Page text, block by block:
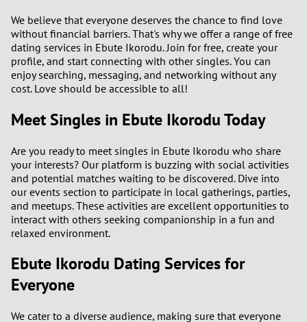
7
8
9
2
3
We believe that everyone deserves the chance to find love
without financial barriers. That's why we offer a range of free
dating services in Ebute Ikorodu. Join for free, create your
profile, and start connecting with other singles. You can
enjoy searching, messaging, and networking without any
cost. Love should be accessible to all!
Meet Singles in Ebute Ikorodu Today
Are you ready to meet singles in Ebute Ikorodu who share
your interests? Our platform is buzzing with social activities
and potential matches waiting to be discovered. Dive into
our events section to participate in local gatherings, parties,
and meetups. These activities are excellent opportunities to
interact with others seeking companionship in a fun and
relaxed environment.
Ebute Ikorodu Dating Services for
Everyone
We cater to a diverse audience, making sure that everyone